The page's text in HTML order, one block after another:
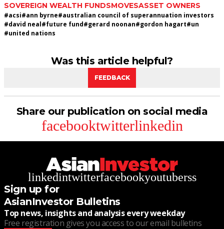
SOVEREIGN WEALTH FUNDSMOVESASSET OWNERS
#acsi#ann byrne#australian council of superannuation investors
#david neal#future fund#gerard noonan#gordon hagart#un
#united nations
Was this article helpful?
FEEDBACK
Share our publication on social media
facebooktwitterlinkedin
linkedintwitterfacebookyoutuberss
Sign up for
AsianInvestor Bulletins
Top news, insights and analysis every weekday
Free registration gives you access to our email bulletins